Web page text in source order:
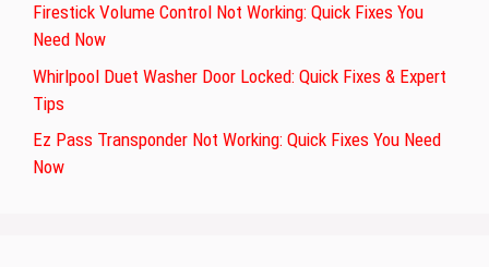
Firestick Volume Control Not Working: Quick Fixes You
Need Now
Whirlpool Duet Washer Door Locked: Quick Fixes & Expert
Tips
Ez Pass Transponder Not Working: Quick Fixes You Need
Now